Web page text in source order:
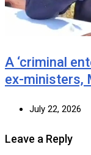
A ‘criminal
ex-ministers,
July 22, 2026
Leave a Reply